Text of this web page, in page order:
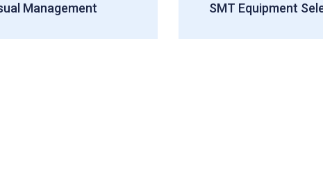
Management SMT Equipment